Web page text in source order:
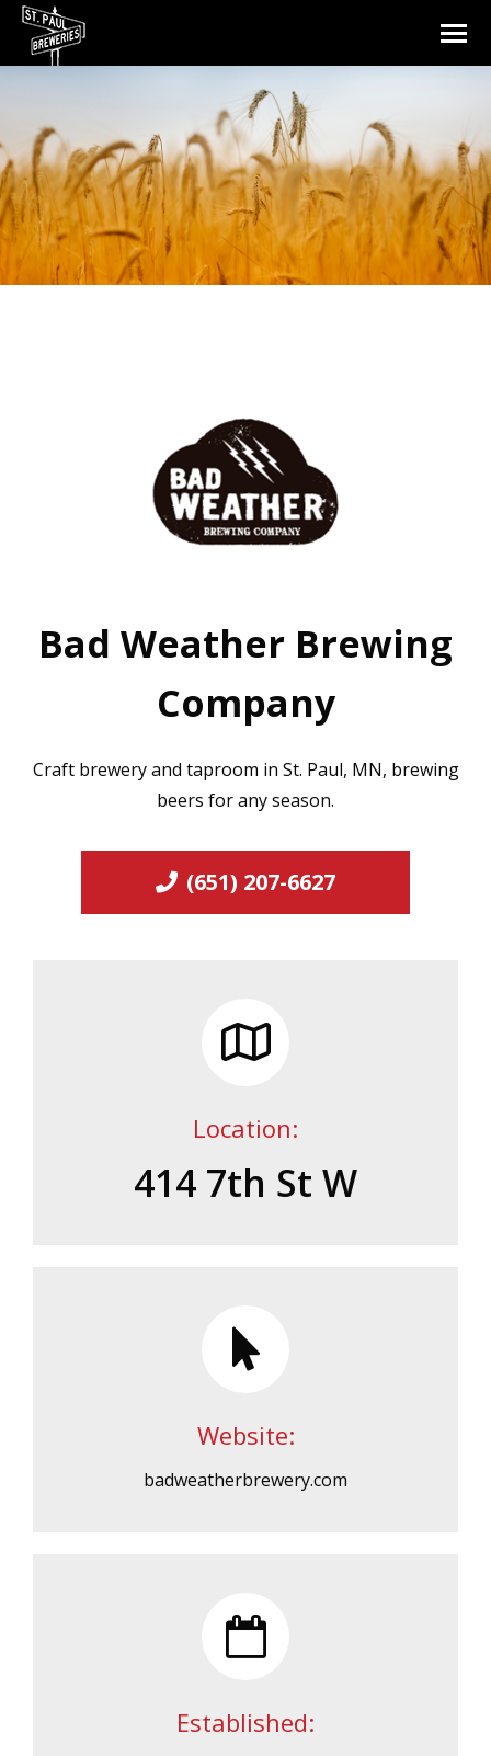
Bad Weather Brewing
Company
Craft brewery and taproom in St. Paul, MN, brewing
beers for any season.
(651) 207-6627
Location:
414 7th St W
Website:
badweatherbrewery.com
Established: